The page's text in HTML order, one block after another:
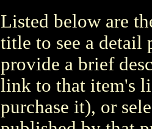
Listed below are
title to see a detail
provide a brief
link to that item's
purchase it), or